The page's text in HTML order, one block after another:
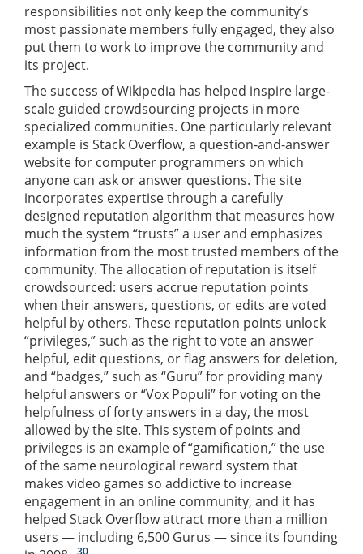
responsibilities not only keep the community’s
most passionate members fully engaged, they also
put them to work to improve the community and
its project.
The success of Wikipedia has helped inspire large-
scale guided crowdsourcing projects in more
specialized communities. One particularly relevant
example is Stack Overflow, a question-and-answer
website for computer programmers on which
anyone can ask or answer questions. The site
incorporates expertise through a carefully
designed reputation algorithm that measures how
much the system “trusts” a user and emphasizes
information from the most trusted members of the
community. The allocation of reputation is itself
crowdsourced: users accrue reputation points
when their answers, questions, or edits are voted
helpful by others. These reputation points unlock
“privileges,” such as the right to vote an answer
helpful, edit questions, or flag answers for deletion,
and “badges,” such as “Guru” for providing many
helpful answers or “Vox Populi” for voting on the
helpfulness of forty answers in a day, the most
allowed by the site. This system of points and
privileges is an example of “gamification,” the use
of the same neurological reward system that
makes video games so addictive to increase
engagement in an online community, and it has
helped Stack Overflow attract more than a million
users — including 6,500 Gurus — since its founding